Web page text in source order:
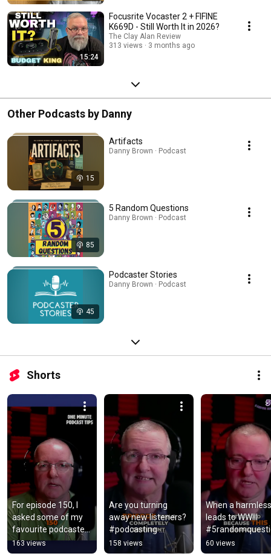
15:24
Focusrite Vocaster 2 + FIFINE
K669D - Still Worth It in 2026?
The Clay Alan Review
313 views
3 months ago
Other Podcasts by Danny
15
Artifacts
Danny Brown · Podcast
85
5 Random Questions
Danny Brown · Podcast
45
Podcaster Stories
Danny Brown · Podcast
Shorts
For episode 150, I
asked some of my
favourite podcasters
to share their best
tips with you.
163 views
Are you turning
away new listeners?
#podcasting
#podcasttips
#podcastgrowth
158 views
When a
leads to WWIII
#podcast
60 views